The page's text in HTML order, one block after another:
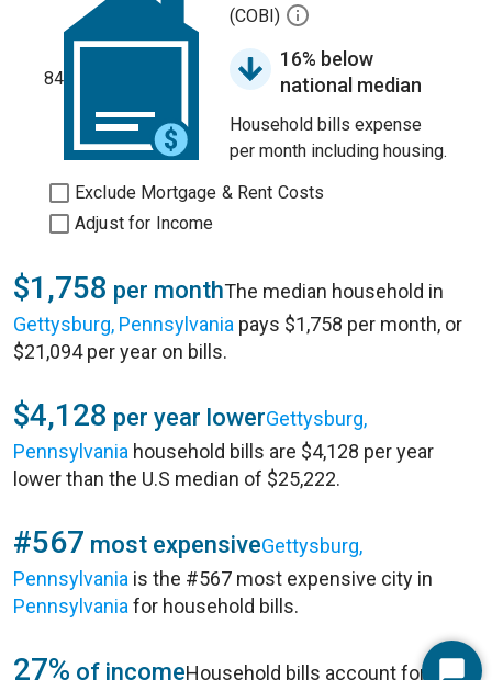
84
(COBI)
16% below
national median
Household bills expense
per month including housing.
Exclude Mortgage & Rent Costs
Adjust for Income
$1,758 per monthThe median household in
Gettysburg, Pennsylvania pays $1,758 per month, or
$21,094 per year on bills.
$4,128 per year lowerGettysburg,
Pennsylvania household bills are $4,128 per year
lower than the U.S median of $25,222.
#567 most expensiveGettysburg,
Pennsylvania is the #567 most expensive city in
Pennsylvania for household bills.
27% of incomeHousehold bills account for 27%